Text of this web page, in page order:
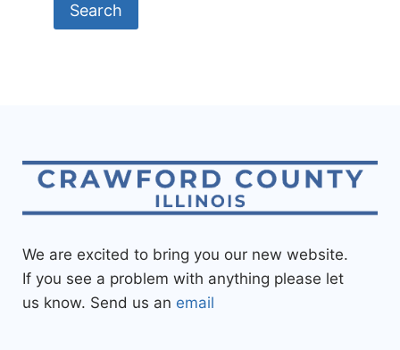
We are excited to bring you our new website.
If you see a problem with anything please let
us know. Send us an email